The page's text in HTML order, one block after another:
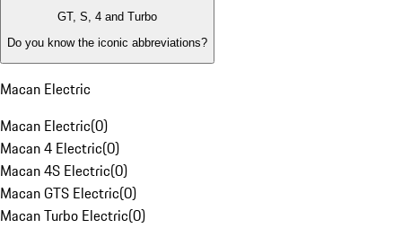
GT, S, 4 and Turbo
Do you know the iconic abbreviations?
Macan Electric
Macan Electric(0)
Macan 4 Electric(0)
Macan 4S Electric(0)
Macan GTS Electric(0)
Macan Turbo Electric(0)